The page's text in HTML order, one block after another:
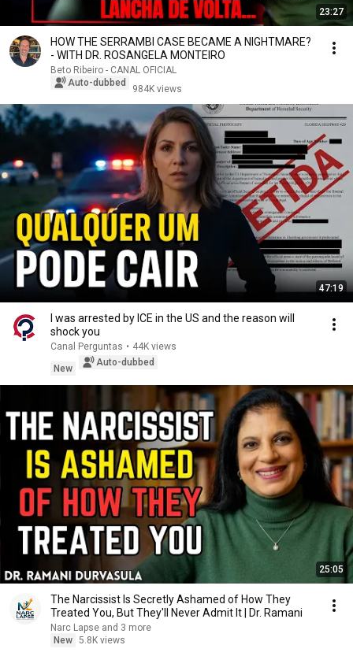
23:27
HOW THE SERRAMBI CASE BECAME A NIGHTMARE?
- WITH DR. ROSANGELA MONTEIRO
Beto Ribeiro - CANAL OFICIAL
Auto-dubbed
984K views
47:19
I was arrested by ICE in the US and the reason will
shock you
Canal Perguntas • 44K views
New
Auto-dubbed
25:05
The Narcissist Is Secretly Ashamed of How They
Treated You, But They'll Never Admit It | Dr. Ramani
Narc Lapse and 3 more
New 5.8K views